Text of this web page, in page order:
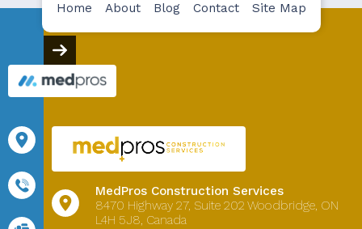
Home About Blog Contact Site Map
MedPros Construction Services
8470 Highway 27, Suite 202 Woodbridge, ON
L4H 5J8, Canada